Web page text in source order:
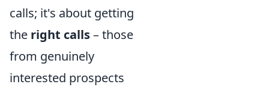
calls; it's about getting
the right calls– those
from genuinely
interested prospects